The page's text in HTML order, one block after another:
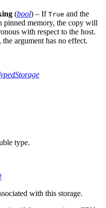
(bool) – If True and the
pinned memory, the copy will
with respect to the host.
argument has no effect.
type.
with this storage.